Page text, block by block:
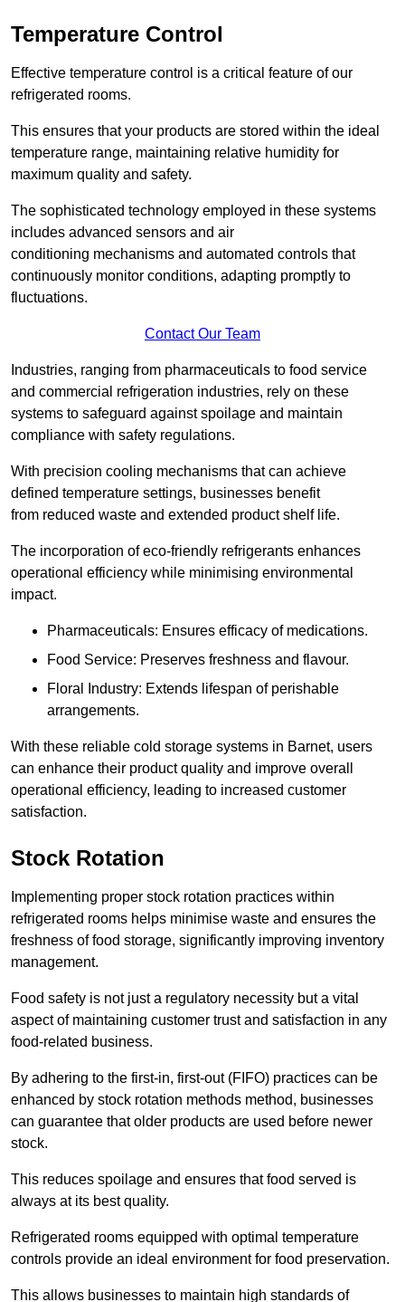
Temperature Control
Effective temperature control is a critical feature of our
refrigerated rooms.
This ensures that your products are stored within the ideal
temperature range, maintaining relative humidity for
maximum quality and safety.
The sophisticated technology employed in these systems
includes advanced sensors and air
conditioning mechanisms and automated controls that
continuously monitor conditions, adapting promptly to
fluctuations.
Contact Our Team
Industries, ranging from pharmaceuticals to food service
and commercial refrigeration industries, rely on these
systems to safeguard against spoilage and maintain
compliance with safety regulations.
With precision cooling mechanisms that can achieve
defined temperature settings, businesses benefit
from reduced waste and extended product shelf life.
The incorporation of eco-friendly refrigerants enhances
operational efficiency while minimising environmental
impact.
Pharmaceuticals: Ensures efficacy of medications.
Food Service: Preserves freshness and flavour.
Floral Industry: Extends lifespan of perishable
arrangements.
With these reliable cold storage systems in Barnet, users
can enhance their product quality and improve overall
operational efficiency, leading to increased customer
satisfaction.
Stock Rotation
Implementing proper stock rotation practices within
refrigerated rooms helps minimise waste and ensures the
freshness of food storage, significantly improving inventory
management.
Food safety is not just a regulatory necessity but a vital
aspect of maintaining customer trust and satisfaction in any
food-related business.
By adhering to the first-in, first-out (FIFO) practices can be
enhanced by stock rotation methods method, businesses
can guarantee that older products are used before newer
stock.
This reduces spoilage and ensures that food served is
always at its best quality.
Refrigerated rooms equipped with optimal temperature
controls provide an ideal environment for food preservation.
This allows businesses to maintain high standards of